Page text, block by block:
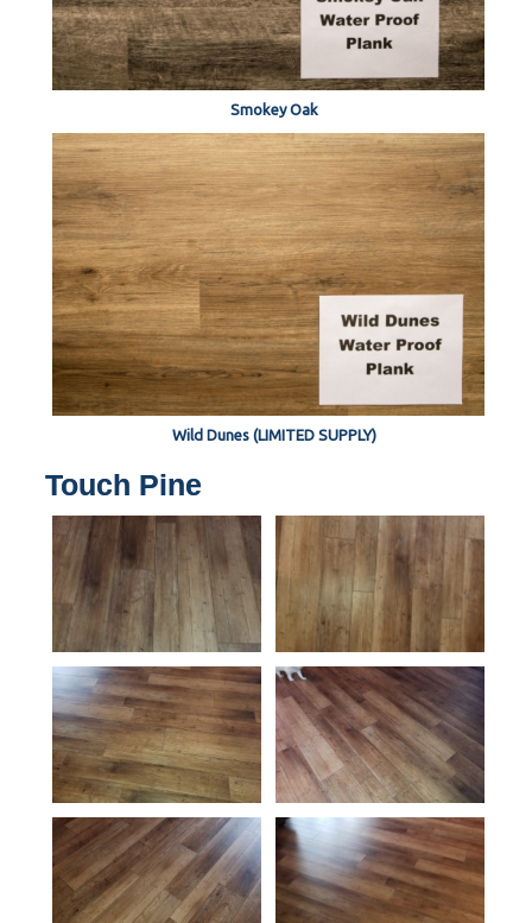
Smokey Oak
Wild Dunes (LIMITED SUPPLY)
Touch Pine